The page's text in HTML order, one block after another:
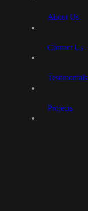
About Us
Contact Us
Testimonials
Projects